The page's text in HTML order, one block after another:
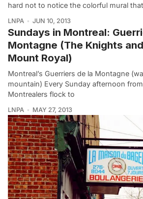
hard not to notice the colorful mural that
LNPA JUN 10, 2013
Sundays in Montreal:
Montagne (The Knights
Mount Royal)
Montreal’s Guerriers de la Montagne
mountain) Every Sunday afternoon
Montrealers flock to
LNPA MAY 27, 2013